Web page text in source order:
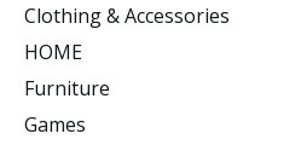
Clothing & Accessories
HOME
Furniture
Games